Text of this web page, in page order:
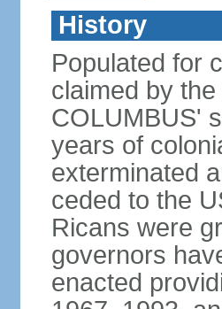
History
Populated for
claimed by
COLUMBUS'
years of
exterminated
ceded to the
Ricans were
governors
enacted